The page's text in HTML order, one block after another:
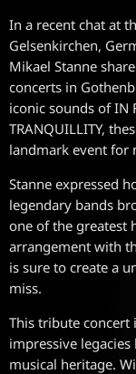
In a recent chat at
Gelsenkirchen,
Mikael Stanne
concerts in
iconic sounds of IN
TRANQUILLITY,
landmark event for
Stanne expressed
legendary bands
one of the greatest
arrangement with
is sure to create a
miss.
This tribute concert
impressive
musical heritage.